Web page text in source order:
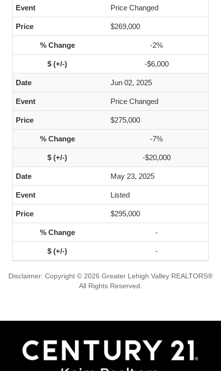
Price Changed
$269,000
-2%
-$6,000
Jun 02, 2025
Price Changed
$275,000
-7%
-$20,000
May 23, 2025
Listed
$295,000
-
-
Disclaimer: Copyright © 2026 Greater Lehigh Valley REALTORS®
All Rights Reserved.